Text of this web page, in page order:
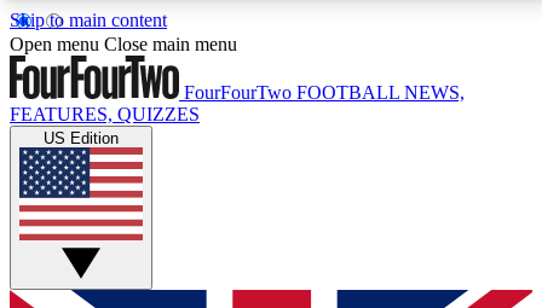
Skip to main content
17
MEMBER FEATURESACCESS AVAILABLE
Live Q&A Sessions
Weekly interactive sessions
GET CLUB ACCESS QUICK
Open menu Close main menu
FourFourTwo FOOTBALL NEWS,
FEATURES, QUIZZES
US Edition